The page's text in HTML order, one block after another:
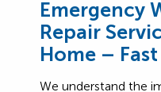
Emergency
Repair
Home –
We understand the